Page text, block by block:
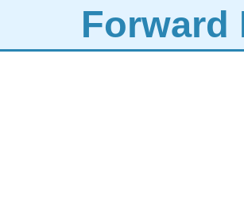
Forward